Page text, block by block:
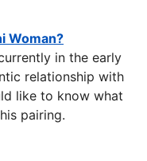
Woman?
in the early
relationship with
like to know what
pairing.